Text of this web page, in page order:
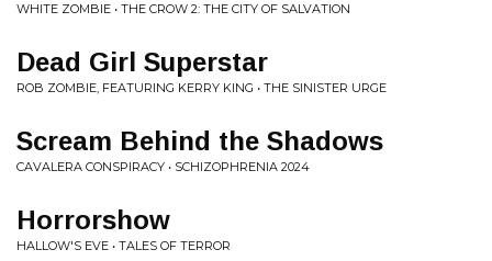
WHITE ZOMBIE • THE CROW 2: THE CITY OF SALVATION
Dead Girl Superstar
ROB ZOMBIE, FEATURING KERRY KING • THE SINISTER URGE
Scream Behind the Shadows
CAVALERA CONSPIRACY • SCHIZOPHRENIA 2024
Horrorshow
HALLOW'S EVE • TALES OF TERROR